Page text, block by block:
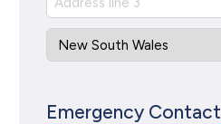
Emergency Contact